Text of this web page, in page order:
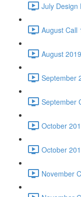
July Design
August Call
August
September
September
October
October
November